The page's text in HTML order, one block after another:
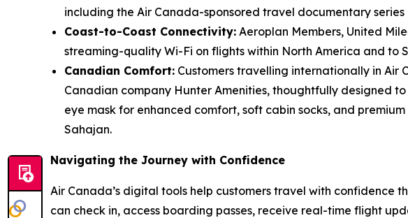
including the Air Canada-sponsored travel documentary series
Coast-to-Coast Connectivity: Aeroplan Members, United
streaming-quality Wi-Fi on flights within North America and to
Canadian Comfort: Customers travelling internationally in Air
Canadian company Hunter Amenities, thoughtfully designed
eye mask for enhanced comfort, soft cabin socks, and
Sahajan.
Navigating the Journey with Confidence
Air Canada’s digital tools help customers travel with confidence
can check in, access boarding passes, receive real-time flight